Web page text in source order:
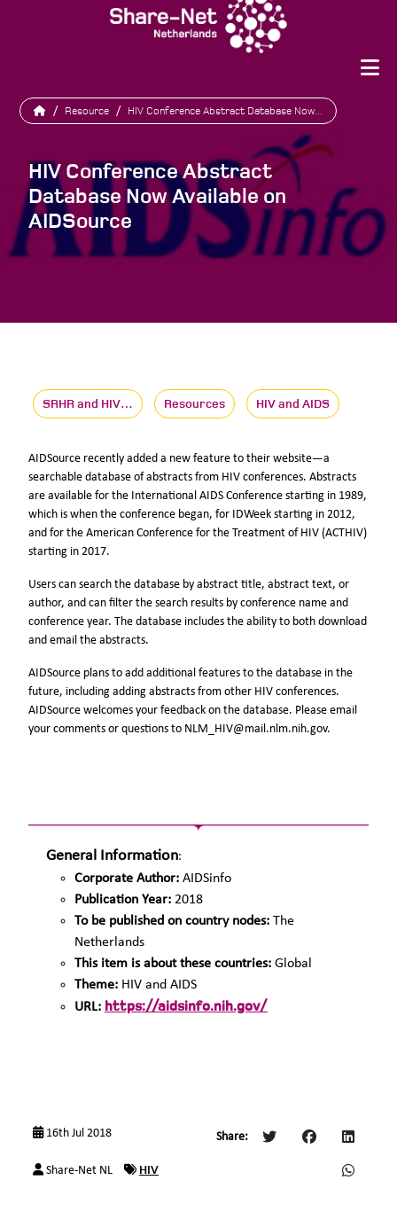
/ Resource / HIV Conference Abstract Database Now...
HIV Conference Abstract
Database Now Available on
AIDSource
SRHR and HIV… Resources HIV and AIDS
AIDSource recently added a new feature to their website—a
searchable database of abstracts from HIV conferences. Abstracts
are available for the International AIDS Conference starting in 1989,
which is when the conference began, for IDWeek starting in 2012,
and for the American Conference for the Treatment of HIV (ACTHIV)
starting in 2017.
Users can search the database by abstract title, abstract text, or
author, and can filter the search results by conference name and
conference year. The database includes the ability to both download
and email the abstracts.
AIDSource plans to add additional features to the database in the
future, including adding abstracts from other HIV conferences.
AIDSource welcomes your feedback on the database. Please email
your comments or questions to NLM_HIV@mail.nlm.nih.gov.
General Information:
Corporate Author: AIDSinfo
Publication Year: 2018
To be published on country nodes: The
Netherlands
This item is about these countries: Global
Theme: HIV and AIDS
URL: https://aidsinfo.nih.gov/
16th Jul 2018
Share-Net NL HIV
Share: